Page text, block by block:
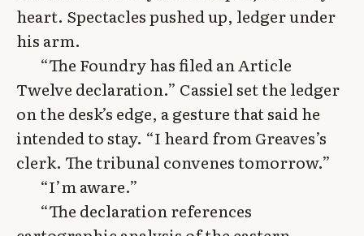
heart. Spectacles pushed up, ledger under
his arm.
“The Foundry has filed an Article
Twelve declaration.” Cassiel set the ledger
on the desk’s edge, a gesture that said he
intended to stay. “I heard from Greaves’s
clerk. The tribunal convenes tomorrow.”
“I’m aware.”
“The declaration references